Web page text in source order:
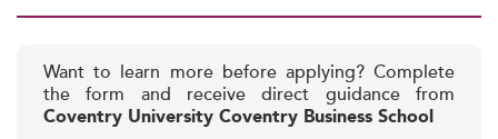
Want to learn more before applying? Complete
the form and receive direct guidance from
Coventry University Coventry Business School